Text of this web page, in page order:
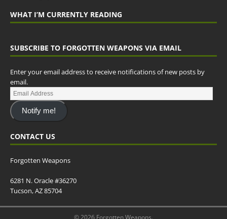
WHAT I’M CURRENTLY READING
SUBSCRIBE TO FORGOTTEN WEAPONS VIA EMAIL
Enter your email address to receive notifications of new posts by
email.
Notify me!
CONTACT US
Forgotten Weapons
6281 N. Oracle #36270
Tucson, AZ 85704